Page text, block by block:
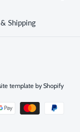
Shipping
template by Shopify